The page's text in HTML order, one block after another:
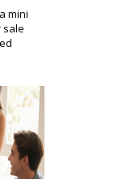
mini
sale